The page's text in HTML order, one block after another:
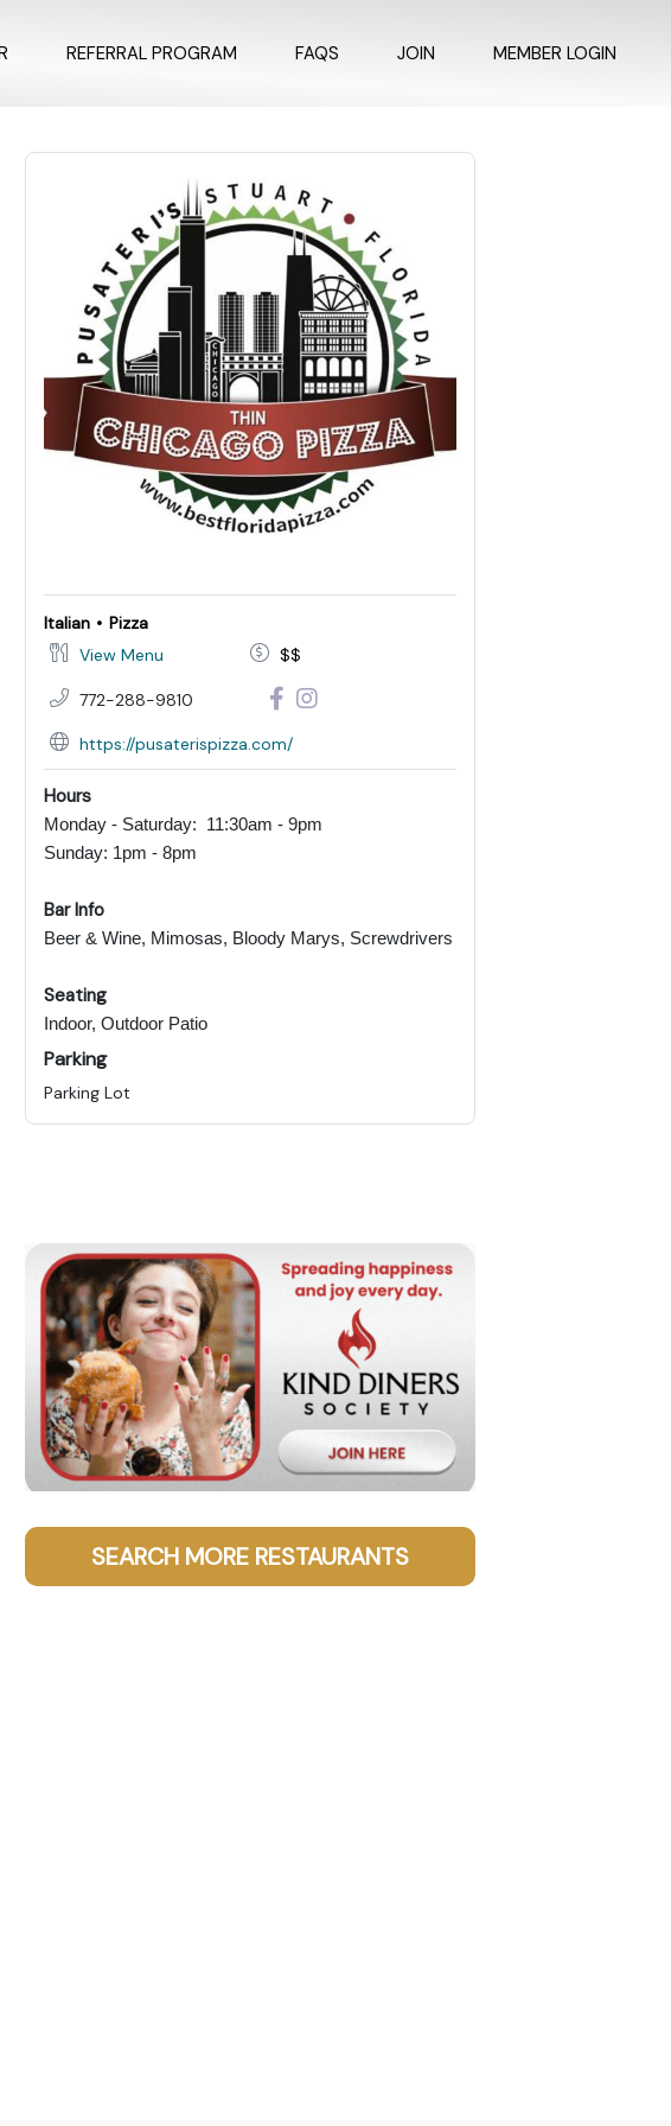
REFERRAL PROGRAM FAQS JOIN MEMBER LOGIN
Italian
Pizza
View Menu
$$
772-288-9810
https://pusaterispizza.com/
Hours
Monday - Saturday: 11:30am - 9pm
Sunday: 1pm - 8pm
Bar Info
Beer & Wine, Mimosas, Bloody Marys, Screwdrivers
Seating
Indoor, Outdoor Patio
Parking
Parking Lot
SEARCH MORE RESTAURANTS